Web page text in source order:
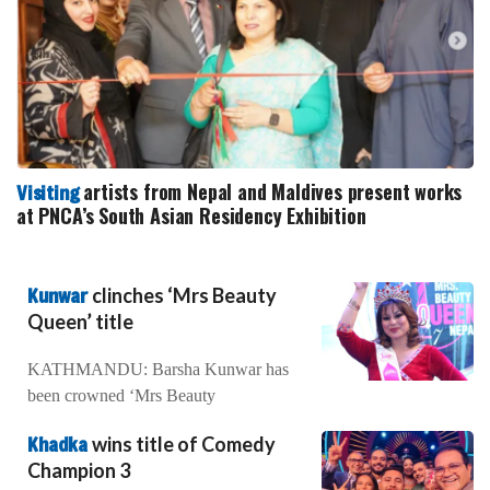
Visitingartists from Nepal and Maldives present works
at PNCA’s South Asian Residency Exhibition
Kunwarclinches ‘Mrs Beauty
Queen’ title
KATHMANDU: Barsha Kunwar has
been crowned ‘Mrs Beauty
Khadkawins title of Comedy
Champion 3